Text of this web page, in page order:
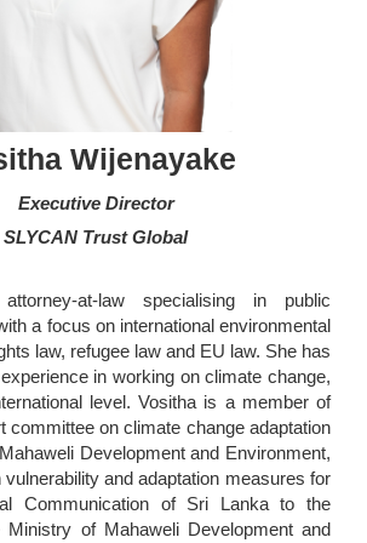
Wijenayake
Executive Director
SLYCAN Trust Global
at-law specialising in public
a focus on international environmental
law, refugee law and EU law. She has
in working on climate change,
level. Vositha is a member of
committee on climate change adaptation
Development and Environment,
vulnerability and adaptation measures for
Communication of Sri Lanka to the
of Mahaweli Development and